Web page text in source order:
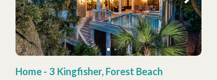
Home - 3 Kingfisher, Forest Beach